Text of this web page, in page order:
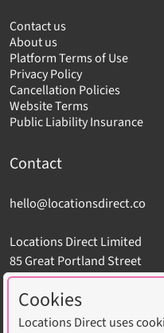
Contact us
About us
Platform Terms of Use
Privacy Policy
Cancellation Policies
Website Terms
Public Liability Insurance
Contact
hello@locationsdirect.co
Locations Direct Limited
85 Great Portland Street
London W1W 7LT
Cookies
Locations Direct uses